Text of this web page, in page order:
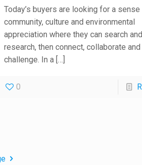
Today’s buyers are looking for a
community, culture and environmental
appreciation where they can search and
research, then connect, collaborate and
challenge. In a […]
0